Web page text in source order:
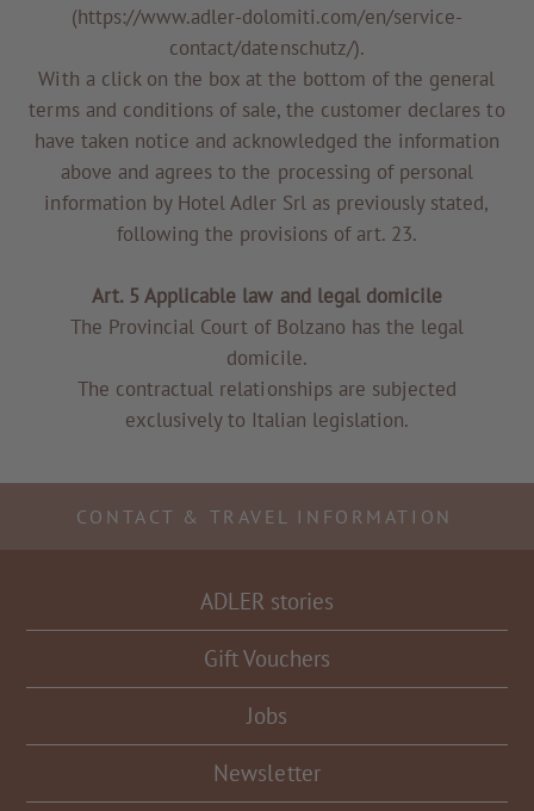
(https://www.adler-dolomiti.com/en/service-
contact/datenschutz/).
With a click on the box at the bottom of the general
terms and conditions of sale, the customer declares to
have taken notice and acknowledged the information
above and agrees to the processing of personal
information by Hotel Adler Srl as previously stated,
following the provisions of art. 23.
Art. 5 Applicable law and legal domicile
The Provincial Court of Bolzano has the legal
domicile.
The contractual relationships are subjected
exclusively to Italian legislation.
CONTACT & TRAVEL INFORMATION
ADLER stories
Gift Vouchers
Jobs
Newsletter